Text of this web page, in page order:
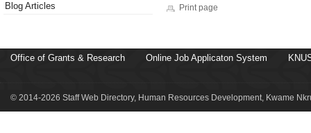
Blog Articles
Print page
Office of Grants & Research Online Job Applicaton System
© 2014-2026 Staff Web Directory, Human Resources Development, Kwame